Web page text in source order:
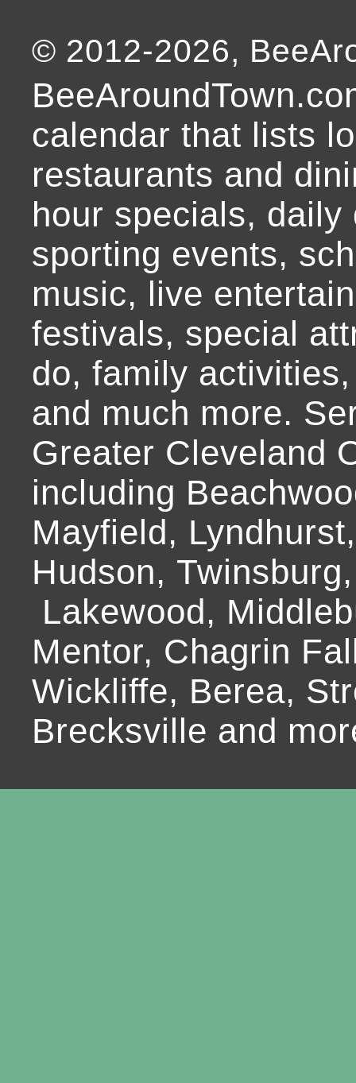
© 2012-2026,
calendar that lists
restaurants and
hour specials,
sporting events,
music, live
festivals, special
do, family
and much more.
Greater Cleveland
including
Mayfield,
Hudson,
Lakewood,
Mentor, Chagrin
Wickliffe, Berea,
Brecksville and